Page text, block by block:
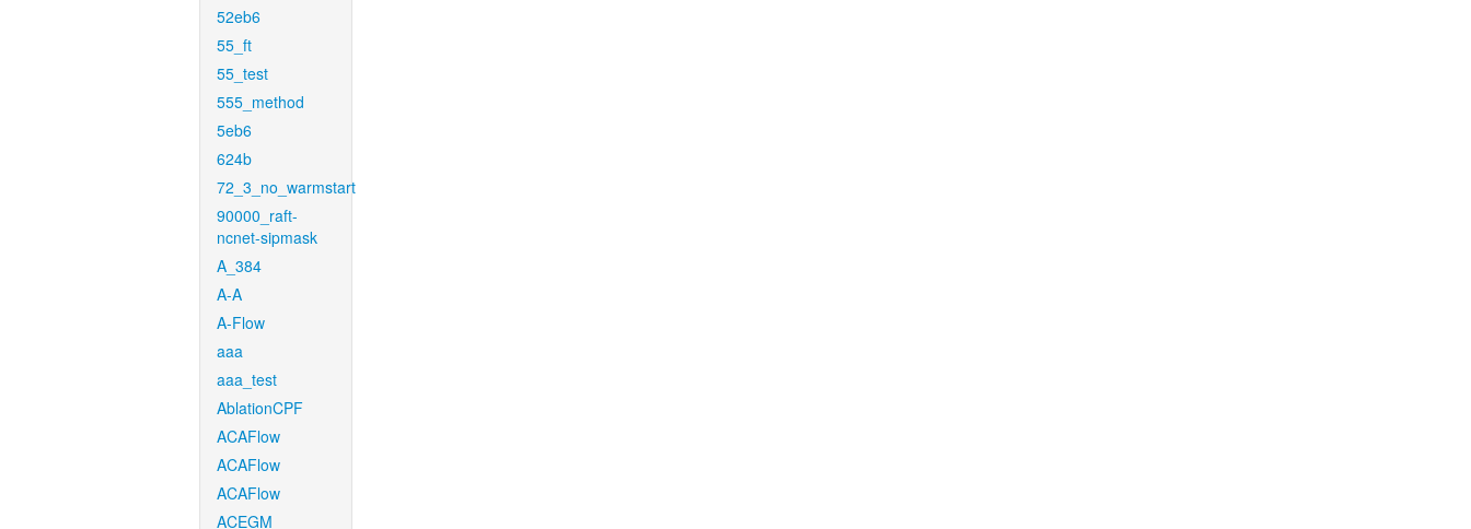
52eb6
55_ft
55_test
555_method
5eb6
624b
72_3_no_warmstart
90000_raft-
ncnet-sipmask
A_384
A-A
A-Flow
aaa
aaa_test
AblationCPF
ACAFlow
ACAFlow
ACAFlow
ACEGM